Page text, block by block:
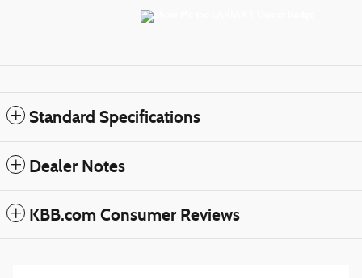
Standard Specifications
Dealer Notes
KBB.com Consumer Reviews